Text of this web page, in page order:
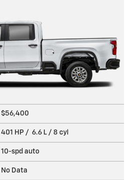
$56,400
401 HP / 6.6 L / 8 cyl
10-spd auto
No Data